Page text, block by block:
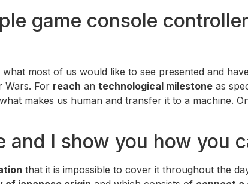
game console
what most of us would like to see presented and
Wars. For reach an technological milestone as
makes us human and transfer it to a machine.
I show you how you
that it is impossible to cover it throughout the